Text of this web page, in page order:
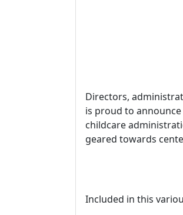
Directors,
is proud to
childcare
geared towards
Included in this